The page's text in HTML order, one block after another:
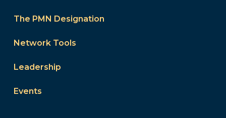
The PMN Designation
Network Tools
Leadership
Events